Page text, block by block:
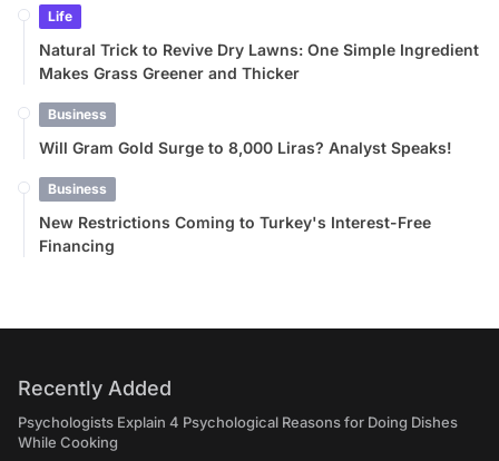
Life
Natural Trick to Revive Dry Lawns: One Simple Ingredient
Makes Grass Greener and Thicker
Business
Will Gram Gold Surge to 8,000 Liras? Analyst Speaks!
Business
New Restrictions Coming to Turkey's Interest-Free
Financing
Recently Added
Psychologists Explain 4 Psychological Reasons for Doing Dishes
While Cooking